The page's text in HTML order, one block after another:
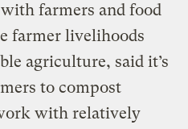
farmers and food
farmer livelihoods
agriculture, said it’s
to compost
with relatively